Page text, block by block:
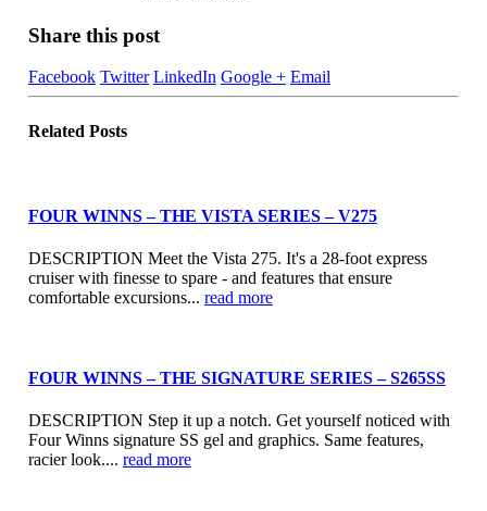
Share this post
Facebook Twitter LinkedIn Google + Email
Related Posts
FOUR WINNS – THE VISTA SERIES – V275
DESCRIPTION Meet the Vista 275. It's a 28-foot express
cruiser with finesse to spare - and features that ensure
comfortable excursions... read more
FOUR WINNS – THE SIGNATURE SERIES – S265SS
DESCRIPTION Step it up a notch. Get yourself noticed with
Four Winns signature SS gel and graphics. Same features,
racier look.... read more